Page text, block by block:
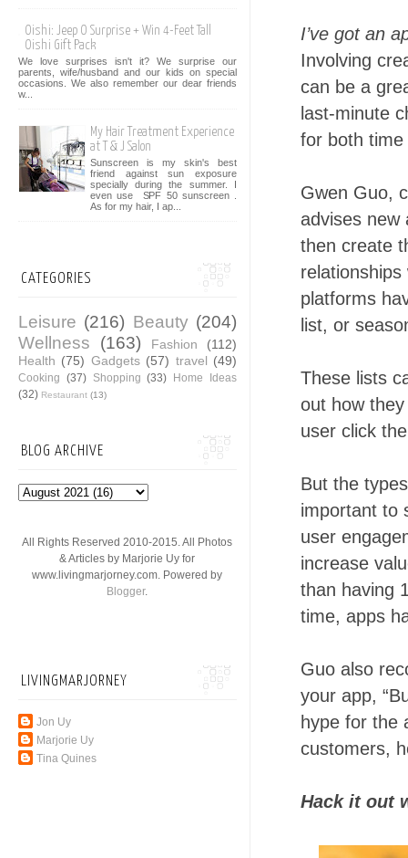
I’ve got an
Involving
can be a
last-minute
for both
Gwen Guo,
advises new
then create
platforms
list, or
These lists
out how
user click
But the
important to
user
increase
than having
time, apps
Guo also
your app,
hype for the
customers,
Hack it out
Oishi: Jeep O Surprise + Win 4-Feet Tall
Oishi Gift Pack
We love surprises isn't it? We surprise our
parents, wife/husband and our kids on special
occasions. We also remember our dear friends
w...
My Hair Treatment Experience
at T & J Salon
Sunscreen is my skin's best
friend against sun exposure
specially during the summer. I
even use SPF 50 sunscreen .
As for my hair, I ap...
CATEGORIES
Leisure (216) Beauty (204)
Wellness
(163) Fashion
(112)
Health (75) Gadgets (57) travel (49)
Cooking (37) Shopping (33) Home Ideas
(32) Restaurant (13)
BLOG ARCHIVE
All Rights Reserved 2010-2015. All Photos
& Articles by Marjorie Uy for
www.livingmarjorney.com. Powered by
Blogger.
LIVINGMARJORNEY
Jon Uy
Marjorie Uy
Tina Quines